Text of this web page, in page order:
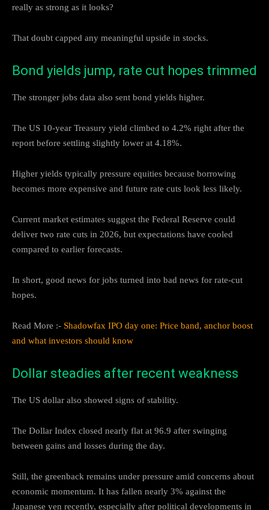
really as strong as it looks?
That doubt capped any meaningful upside in stocks.
Bond yields jump, rate cut hopes trimmed
The stronger jobs data also sent bond yields higher.
The US 10-year Treasury yield climbed to 4.2% right after the
report before settling slightly lower at 4.18%.
Higher yields typically pressure equities because borrowing
becomes more expensive and future rate cuts look less likely.
Current market estimates suggest the Federal Reserve could
deliver two rate cuts in 2026, but expectations have cooled
compared to earlier forecasts.
In short, good news for jobs turned into bad news for rate-cut
hopes.
Read More :- Shadowfax IPO day one: Price band, anchor boost
and what investors should know
Dollar steadies after recent weakness
The US dollar also showed signs of stability.
The Dollar Index closed nearly flat at 96.9 after swinging
between gains and losses during the day.
Still, the greenback remains under pressure amid concerns about
economic momentum. It has fallen nearly 3% against the
Japanese yen recently, especially after political developments in